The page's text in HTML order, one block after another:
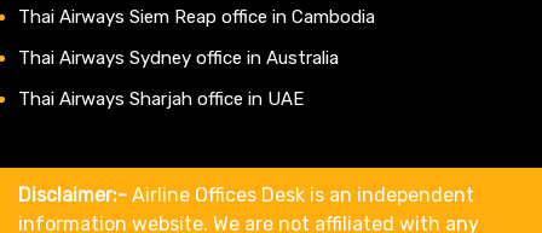
Thai Airways Siem Reap office in Cambodia
Thai Airways Sydney office in Australia
Thai Airways Sharjah office in UAE
Disclaimer:- Airline Offices Desk is an independent
information website. We are not affiliated with any